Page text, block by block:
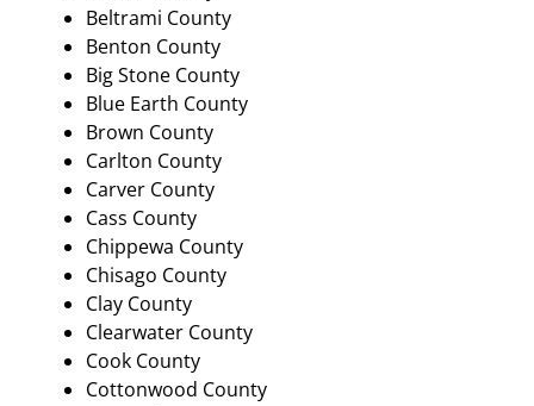
Beltrami County
Benton County
Big Stone County
Blue Earth County
Brown County
Carlton County
Carver County
Cass County
Chippewa County
Chisago County
Clay County
Clearwater County
Cook County
Cottonwood County